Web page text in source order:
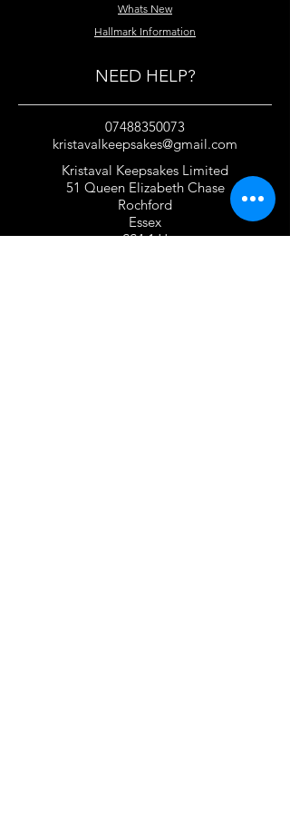
Whats New
Hallmark Information
NEED HELP?
07488350073
kristavalkeepsakes@gmail.com
Kristaval Keepsakes Limited
51 Queen Elizabeth Chase
Rochford
Essex
SS4 1JJ